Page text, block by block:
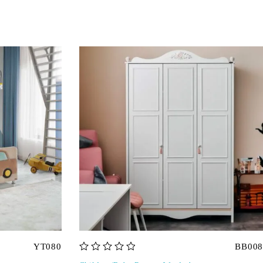
YT080 BB008